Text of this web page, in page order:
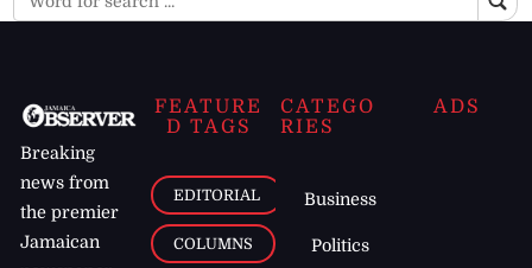
Breaking
news from
the premier
Jamaican
FEATURE
D TAGS
EDITORIAL
COLUMNS
CATEGO
RIES
Business
Politics
ADS